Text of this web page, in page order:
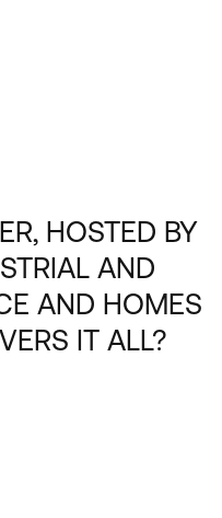
HOSTED BY
AND
AND HOMES
IT ALL?